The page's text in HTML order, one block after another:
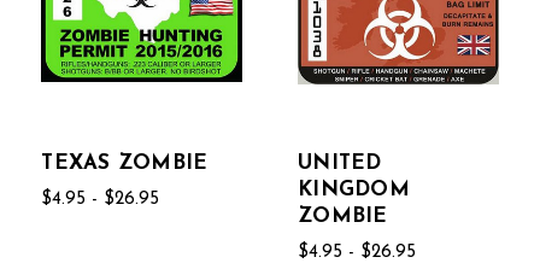
TEXAS ZOMBIE
$4.95 - $26.95
UNITED
KINGDOM
ZOMBIE
$4.95 - $26.95